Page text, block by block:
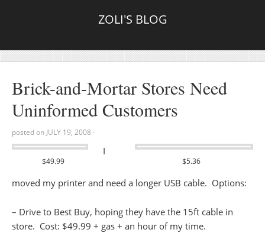
ZOLI'S BLOG
Brick-and-Mortar Stores Need
Uninformed Customers
posted on JULY 19, 2008 ·
$49.99 $5.36
I
moved my printer and need a longer USB cable. Options:
– Drive to Best Buy, hoping they have the 15ft cable in
store. Cost: $49.99 + gas + an hour of my time.